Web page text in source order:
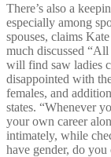
There’s also a
especially among
spouses, claims
much discussed
will find saw ladies
disappointed with
females, and
states. “Whenever
your own career
intimately, while
have gender, do you